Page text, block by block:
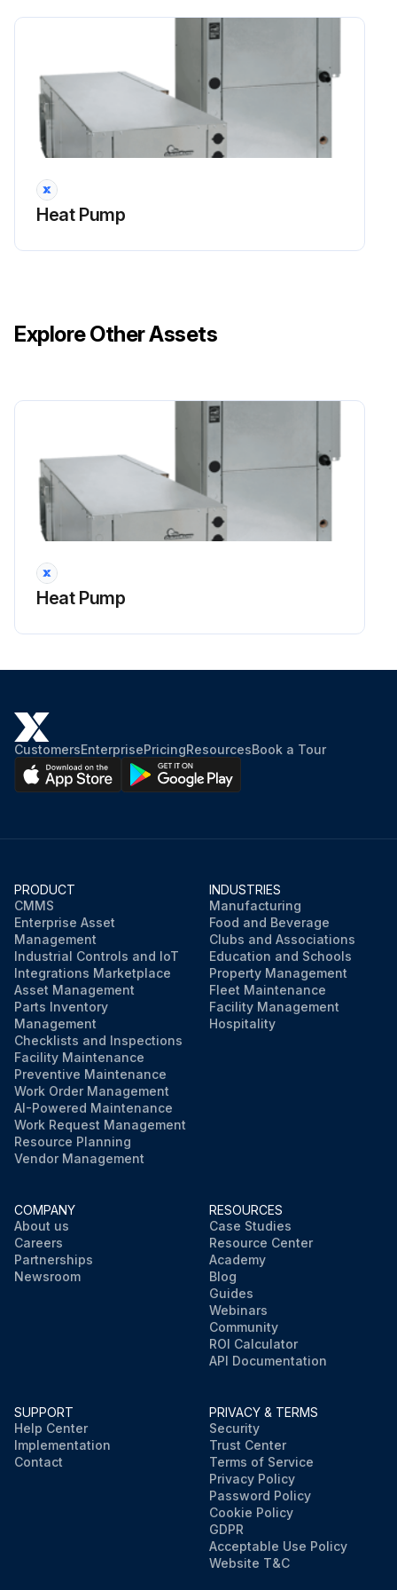
Heat Pump
Explore Other Assets
Heat Pump
CustomersEnterprisePricingResourcesBook a Tour
PRODUCT
CMMS
Enterprise Asset
Management
Industrial Controls and IoT
Integrations Marketplace
Asset Management
Parts Inventory
Management
Checklists and Inspections
Facility Maintenance
Preventive Maintenance
Work Order Management
AI-Powered Maintenance
Work Request Management
Resource Planning
Vendor Management
INDUSTRIES
Manufacturing
Food and Beverage
Clubs and Associations
Education and Schools
Property Management
Fleet Maintenance
Facility Management
Hospitality
COMPANY
About us
Careers
Partnerships
Newsroom
RESOURCES
Case Studies
Resource Center
Academy
Blog
Guides
Webinars
Community
ROI Calculator
API Documentation
SUPPORT
Help Center
Implementation
Contact
PRIVACY & TERMS
Security
Trust Center
Terms of Service
Privacy Policy
Password Policy
Cookie Policy
GDPR
Acceptable Use Policy
Website T&C